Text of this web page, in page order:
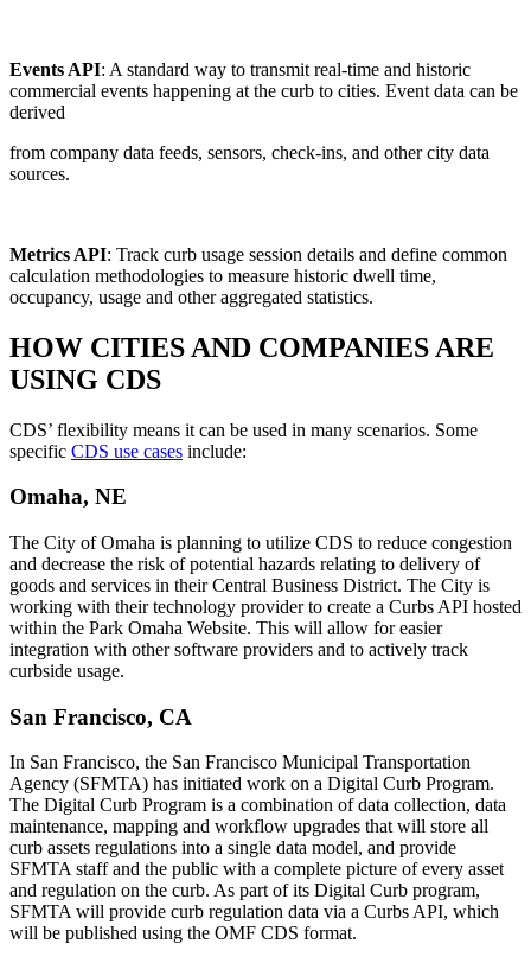
Events API: A standard way to transmit real-time and historic
commercial events happening at the curb to cities. Event data can be
derived
from company data feeds, sensors, check-ins, and other city data
sources.
Metrics API: Track curb usage session details and define common
calculation methodologies to measure historic dwell time,
occupancy, usage and other aggregated statistics.
HOW CITIES AND COMPANIES ARE
USING CDS
CDS’ flexibility means it can be used in many scenarios. Some
specific CDS use cases include:
Omaha, NE
The City of Omaha is planning to utilize CDS to reduce congestion
and decrease the risk of potential hazards relating to delivery of
goods and services in their Central Business District. The City is
working with their technology provider to create a Curbs API hosted
within the Park Omaha Website. This will allow for easier
integration with other software providers and to actively track
curbside usage.
San Francisco, CA
In San Francisco, the San Francisco Municipal Transportation
Agency (SFMTA) has initiated work on a Digital Curb Program.
The Digital Curb Program is a combination of data collection, data
maintenance, mapping and workflow upgrades that will store all
curb assets regulations into a single data model, and provide
SFMTA staff and the public with a complete picture of every asset
and regulation on the curb. As part of its Digital Curb program,
SFMTA will provide curb regulation data via a Curbs API, which
will be published using the OMF CDS format.